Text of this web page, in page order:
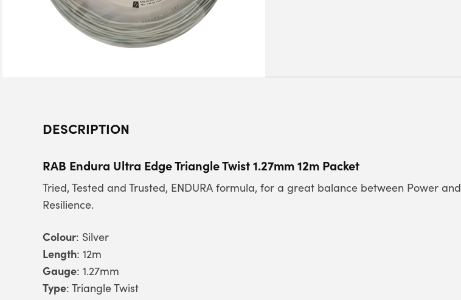
DESCRIPTION
RAB Endura Ultra Edge Triangle Twist 1.27mm 12m Packet
Tried, Tested and Trusted, ENDURA formula, for a great balance between Power and
Resilience.
Colour: Silver
Length: 12m
Gauge: 1.27mm
Type: Triangle Twist